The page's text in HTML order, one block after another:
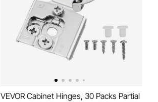
VEVOR Cabinet Hinges, 30 Packs Partial